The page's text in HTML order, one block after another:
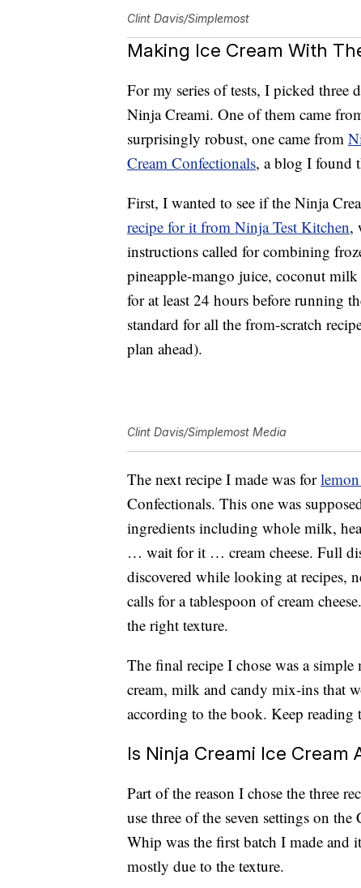
Clint Davis/Simplemost
Making Ice Cream With
For my series of tests, I picked three
Ninja Creami. One of them came
surprisingly robust, one came from
Cream Confectionals, a blog I found
First, I wanted to see if the Ninja
recipe for it from Ninja Test Kitchen,
instructions called for combining
pineapple-mango juice, coconut
for at least 24 hours before running
standard for all the from-scratch
plan ahead).
Clint Davis/Simplemost Media
The next recipe I made was for
Confectionals. This one was
ingredients including whole milk,
… wait for it … cream cheese. Full
discovered while looking at recipes,
calls for a tablespoon of cream
the right texture.
The final recipe I chose was a
cream, milk and candy mix-ins that
according to the book. Keep reading
Is Ninja Creami Ice Cream
Part of the reason I chose the three
use three of the seven settings on
Whip was the first batch I made and
mostly due to the texture.